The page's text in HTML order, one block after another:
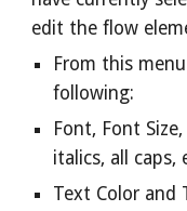
edit the flow
From this
following:
Font, Font
italics, all caps,
Text Color and